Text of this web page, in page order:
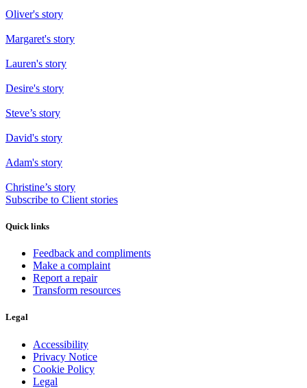
Oliver's story
Margaret's story
Lauren's story
Desire's story
Steve’s story
David's story
Adam's story
Christine’s story
Subscribe to Client stories
Quick links
Feedback and compliments
Make a complaint
Report a repair
Transform resources
Legal
Accessibility
Privacy Notice
Cookie Policy
Legal